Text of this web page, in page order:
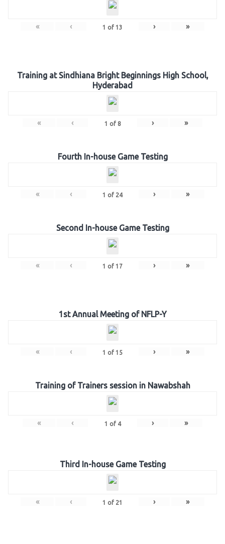
« ‹ 1 of 13 › »
Training at Sindhiana Bright Beginnings High School,
Hyderabad
« ‹ 1 of 8 › »
Fourth In-house Game Testing
« ‹ 1 of 24 › »
Second In-house Game Testing
« ‹ 1 of 17 › »
1st Annual Meeting of NFLP-Y
« ‹ 1 of 15 › »
Training of Trainers session in Nawabshah
« ‹ 1 of 4 › »
Third In-house Game Testing
« ‹ 1 of 21 › »